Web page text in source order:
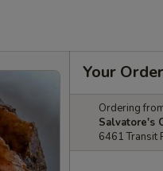
Your Order
Ordering
Salvatore's
6461 Transit